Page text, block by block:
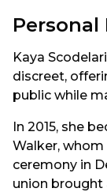
Personal
Kaya
discreet,
public while
In 2015, she
Walker,
ceremony in
union brought